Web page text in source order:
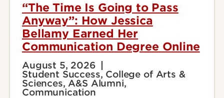
“The Time Is Going to Pass
Anyway”: How Jessica
Bellamy Earned Her
Communication Degree Online
August 5, 2026
Student Success, College of Arts &
Sciences, A&S Alumni,
Communication